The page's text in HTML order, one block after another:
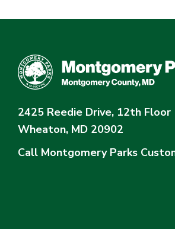
2425 Reedie Drive, 12th Floor
Wheaton, MD 20902
Call Montgomery Parks